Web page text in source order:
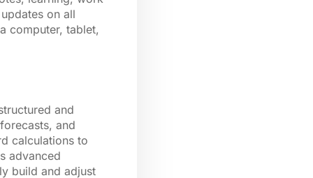
on all
computer, tablet,
and
and
calculations to
advanced
build and adjust